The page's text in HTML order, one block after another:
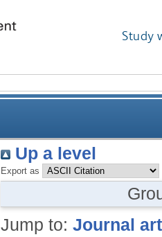
Study
Up a level
Export as
Jump to: Journal